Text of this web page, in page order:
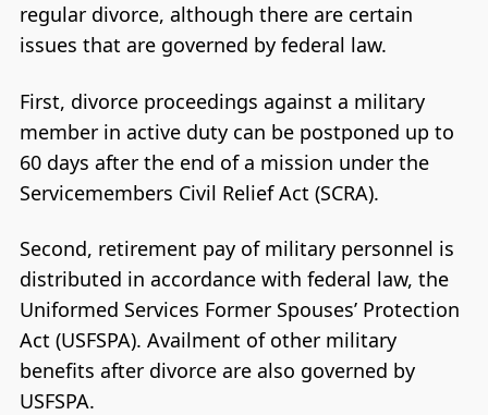
regular divorce, although there are certain
issues that are governed by federal law.
First, divorce proceedings against a military
member in active duty can be postponed up to
60 days after the end of a mission under the
Servicemembers Civil Relief Act (SCRA).
Second, retirement pay of military personnel is
distributed in accordance with federal law, the
Uniformed Services Former Spouses’ Protection
Act (USFSPA). Availment of other military
benefits after divorce are also governed by
USFSPA.